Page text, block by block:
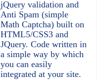
jQuery validation and
Anti Spam (simple
Math Captcha) built on
HTML5/CSS3 and
JQuery. Code written in
a simple way by which
you can easily
integrated at your site.